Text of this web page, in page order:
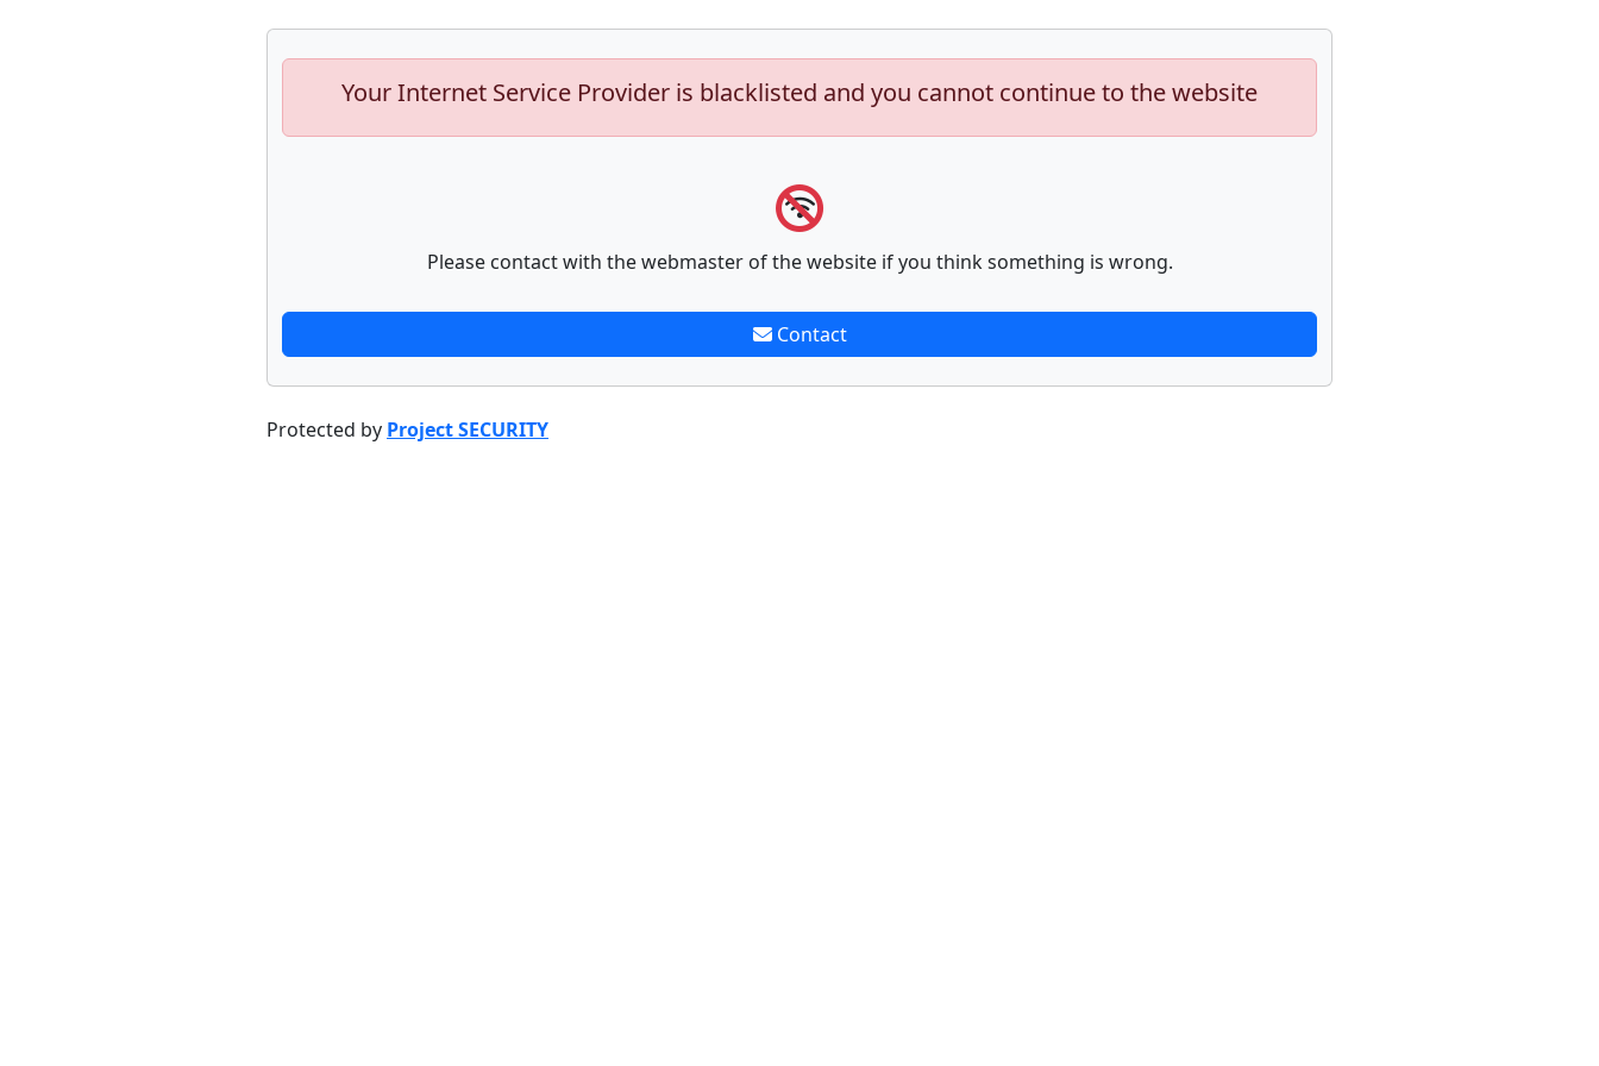
Your Internet Service Provider is blacklisted and you cannot continue to the website
Please contact with the webmaster of the website if you think something is wrong.
Contact
Protected by Project SECURITY